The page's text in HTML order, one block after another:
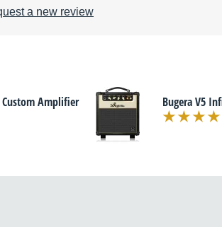
a new review
Custom Amplifier Bugera V5